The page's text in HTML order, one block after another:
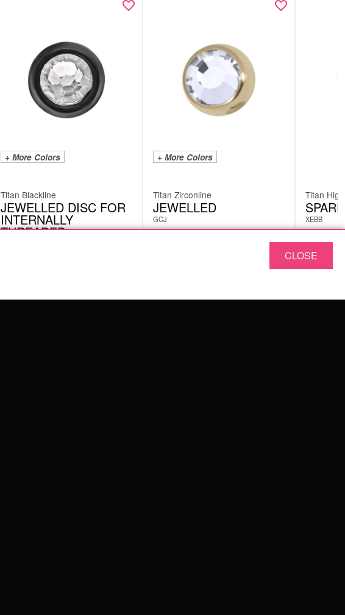
+ More Colors
Titan Blackline
JEWELLED DISC FOR
INTERNALLY
THREADED
+ More Colors
Titan Zirconline
JEWELLED
GCJ
Titan
XEBB
11.76
CLOSE